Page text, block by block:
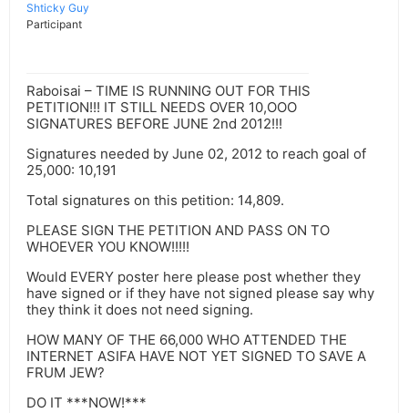
Shticky Guy
Participant
Raboisai – TIME IS RUNNING OUT FOR THIS
PETITION!!! IT STILL NEEDS OVER 10,OOO
SIGNATURES BEFORE JUNE 2nd 2012!!!
Signatures needed by June 02, 2012 to reach goal of
25,000: 10,191
Total signatures on this petition: 14,809.
PLEASE SIGN THE PETITION AND PASS ON TO
WHOEVER YOU KNOW!!!!!
Would EVERY poster here please post whether they
have signed or if they have not signed please say why
they think it does not need signing.
HOW MANY OF THE 66,000 WHO ATTENDED THE
INTERNET ASIFA HAVE NOT YET SIGNED TO SAVE A
FRUM JEW?
DO IT ***NOW!***